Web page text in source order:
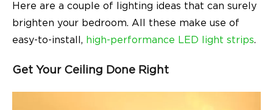
Here are a couple of lighting ideas that can surely
brighten your bedroom. All these make use of
easy-to-install, high-performance LED light strips.
Get Your Ceiling Done Right